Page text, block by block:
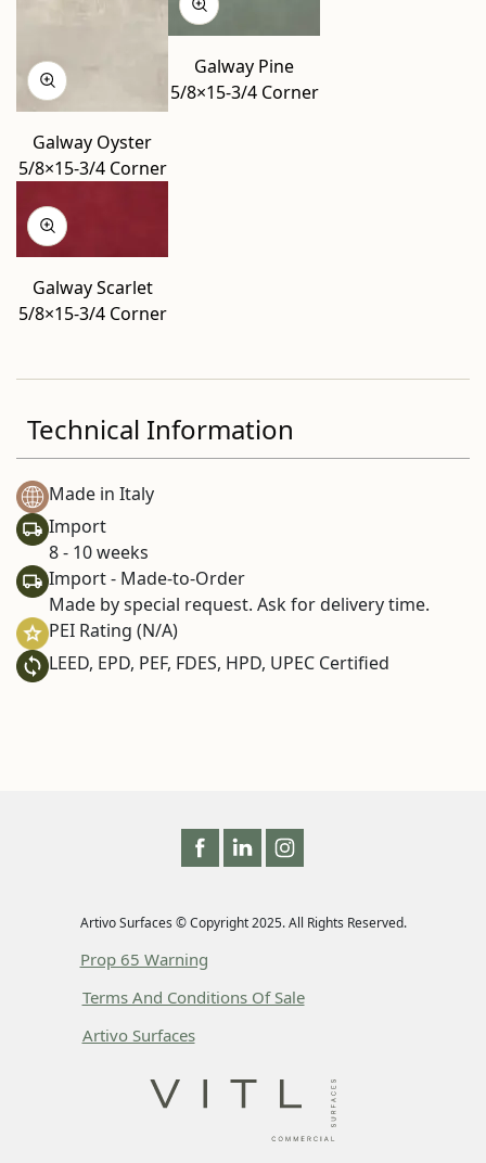
Galway Oyster
5/8×15-3/4 Corner
Galway Pine
5/8×15-3/4 Corner
Galway Scarlet
5/8×15-3/4 Corner
Technical Information
Made in Italy
Import
8 - 10 weeks
Import - Made-to-Order
Made by special request. Ask for delivery time.
PEI Rating (N/A)
LEED, EPD, PEF, FDES, HPD, UPEC Certified
Artivo Surfaces © Copyright 2025. All Rights Reserved.
Prop 65 Warning
Terms And Conditions Of Sale
Artivo Surfaces